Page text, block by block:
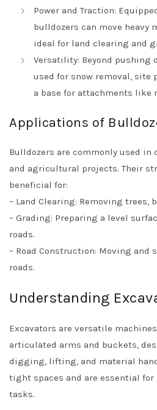
Power and Traction:
bulldozers can move heavy
ideal for land clearing and
Versatility: Beyond pushing
used for snow removal, site
a base for attachments like
Applications of
Bulldozers are commonly used
and agricultural projects. Their
beneficial for:
– Land Clearing: Removing trees,
– Grading: Preparing a level
roads.
– Road Construction: Moving and
roads.
Understanding
Excavators are versatile
articulated arms and buckets,
digging, lifting, and material
tight spaces and are essential
tasks.